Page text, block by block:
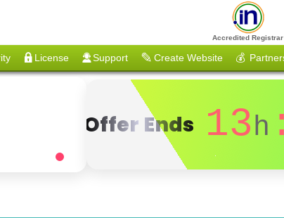
Accredited Registrar
License Support Create Website 💰
Offer Ends 13h